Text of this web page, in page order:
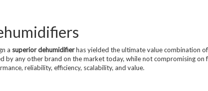
a superior dehumidifierhas yielded the ultimate value combination
by any other brand on the market today, while not compromising on
reliability, efficiency, scalability, and value.